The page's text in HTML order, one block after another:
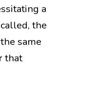
a
the
same
that